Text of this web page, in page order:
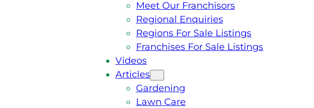
Meet Our Franchisors
Regional Enquiries
Regions For Sale Listings
Franchises For Sale Listings
Videos
Articles
Gardening
Lawn Care